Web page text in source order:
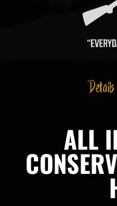
ALL